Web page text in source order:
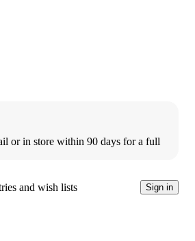
or in store within 90 days for a full
and wish lists Sign in